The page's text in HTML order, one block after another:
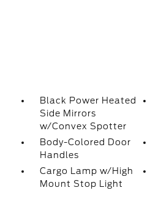
Black Power Heated
Side Mirrors
w/Convex Spotter
Body-Colored Door
Handles
Cargo Lamp w/High
Mount Stop Light